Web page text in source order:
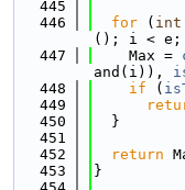
  445
  446
for ( int
(); i < e;
  447
    Max =
and(i)),
  448
if (
  449
  450
  }
  451
  452
return
  453
}